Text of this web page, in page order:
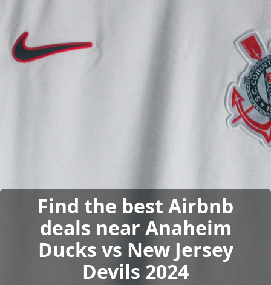
Find the best Airbnb
deals near Anaheim
Ducks vs New Jersey
Devils 2024